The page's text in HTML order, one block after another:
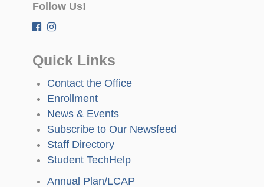
Follow Us!
Quick Links
Contact the Office
Enrollment
News & Events
Subscribe to Our Newsfeed
Staff Directory
Student TechHelp
Annual Plan/LCAP